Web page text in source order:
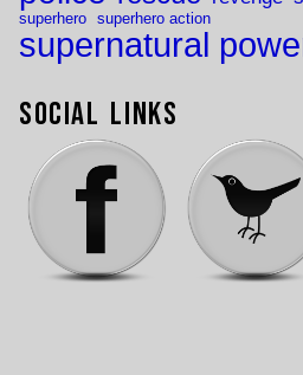
superhero superhero action
supernatural
Social Links